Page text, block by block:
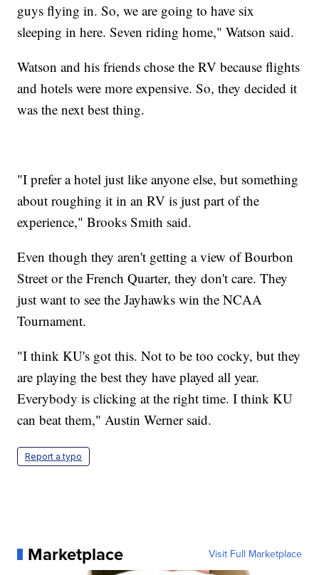
guys flying in. So, we are going to have six
sleeping in here. Seven riding home," Watson said.
Watson and his friends chose the RV because flights
and hotels were more expensive. So, they decided it
was the next best thing.
"I prefer a hotel just like anyone else, but something
about roughing it in an RV is just part of the
experience," Brooks Smith said.
Even though they aren't getting a view of Bourbon
Street or the French Quarter, they don't care. They
just want to see the Jayhawks win the NCAA
Tournament.
"I think KU's got this. Not to be too cocky, but they
are playing the best they have played all year.
Everybody is clicking at the right time. I think KU
can beat them," Austin Werner said.
Report a typo
Marketplace Visit Full Marketplace